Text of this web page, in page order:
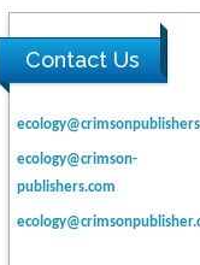
Contact Us
ecology@crimson-
publishers.com